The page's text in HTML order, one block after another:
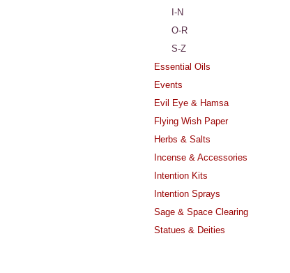
I-N
O-R
S-Z
Essential Oils
Events
Evil Eye & Hamsa
Flying Wish Paper
Herbs & Salts
Incense & Accessories
Intention Kits
Intention Sprays
Sage & Space Clearing
Statues & Deities